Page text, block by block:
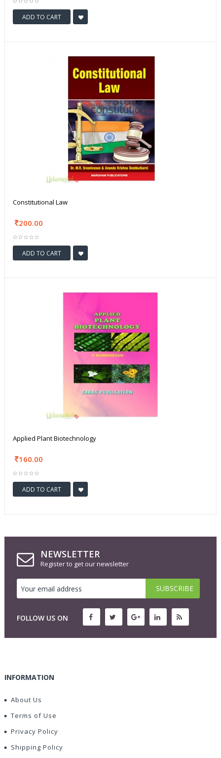
ADD TO CART
Constitutional Law
200.00
ADD TO CART
Applied Plant Biotechnology
160.00
ADD TO CART
NEWSLETTER
Register to get our newsletter
FOLLOW US ON
INFORMATION
About Us
Terms of Use
Privacy Policy
Shipping Policy